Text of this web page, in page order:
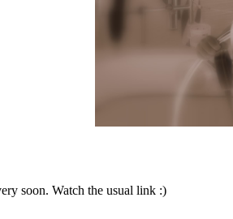
soon. Watch the usual link :)